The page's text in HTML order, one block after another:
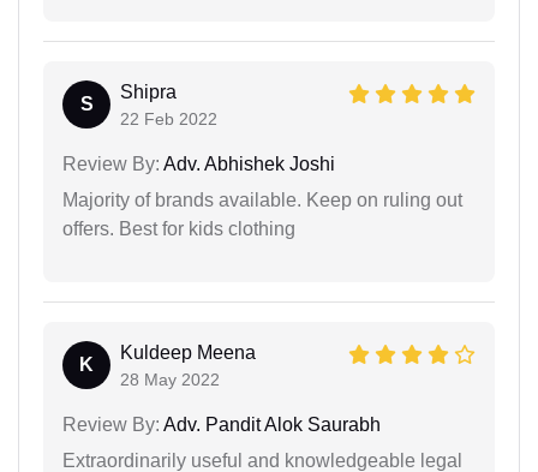
S
Shipra
22 Feb 2022
Review By: Adv. Abhishek Joshi
Majority of brands available. Keep on ruling out
offers. Best for kids clothing
K
Kuldeep Meena
28 May 2022
Review By: Adv. Pandit Alok Saurabh
Extraordinarily useful and knowledgeable legal